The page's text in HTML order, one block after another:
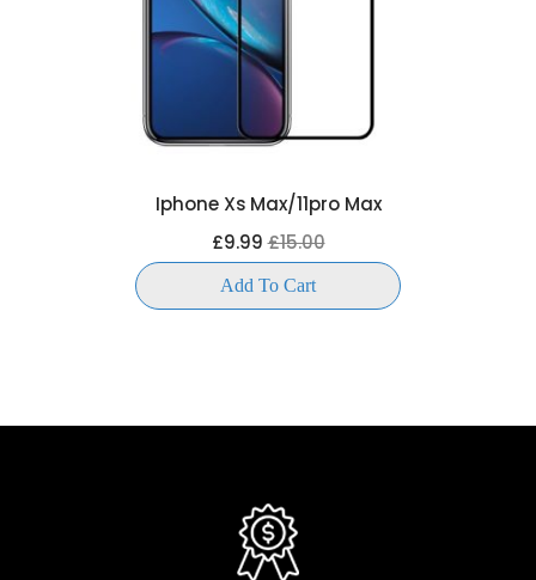
Iphone Xs Max/11pro Max
£9.99£15.00
Add To Cart